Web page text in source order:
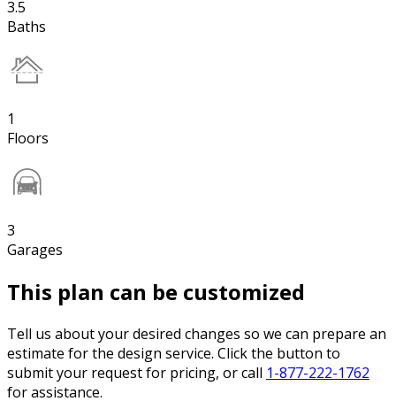
3.5
Baths
1
Floors
3
Garages
This plan can be customized
Tell us about your desired changes so we can prepare an
estimate for the design service. Click the button to
submit your request for pricing, or call 1-877-222-1762
for assistance.